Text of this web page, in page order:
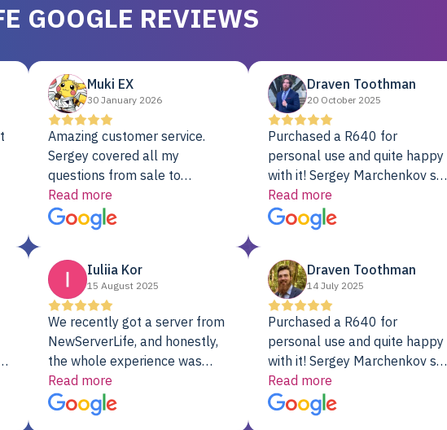
GOOGLE REVIEWS
Muki EX
30 January 2026
Amazing customer service.
Sergey covered all my
questions from sale to
shipment to installation to
support. I couldn’t be happier
with a Server Colo provider.
Read more
Draven Toothman
20 October 2025
Purchased a R640 for
personal use and quite happy
with it! Sergey Marchenkov set
the bar for phenomenal
customer service, any
questions I had were
will be back for future
projects.
Read more
Iuliia Kor
15 August 2025
We recently got a server from
NewServerLife, and honestly,
the whole experience was
fantastic. It showed up fully
assembled, RAID already set
up, and it’s been running
Read more
Draven Toothman
14 July 2025
Purchased a R640 for
personal use and quite happy
with it! Sergey Marchenkov set
the bar for phenomenal
customer service, any
questions I had were
Read more